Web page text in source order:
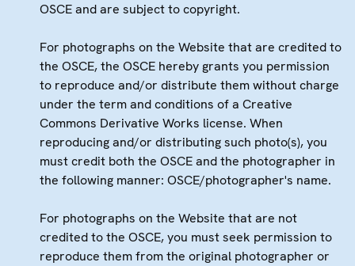
OSCE and are subject to copyright.
For photographs on the Website that are credited to
the OSCE, the OSCE hereby grants you permission
to reproduce and/or distribute them without charge
under the term and conditions of a Creative
Commons Derivative Works license. When
reproducing and/or distributing such photo(s), you
must credit both the OSCE and the photographer in
the following manner: OSCE/photographer's name.
For photographs on the Website that are not
credited to the OSCE, you must seek permission to
reproduce them from the original photographer or